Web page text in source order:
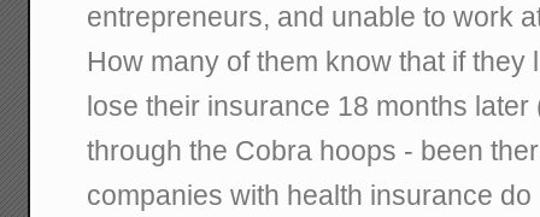
entrepreneurs, and unable to work
How many of them know that if they
lose their insurance 18 months
through the Cobra hoops - been
companies with health insurance